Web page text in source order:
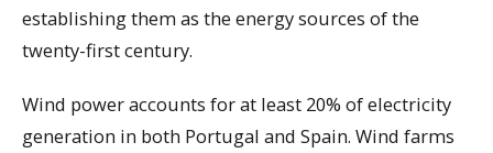
establishing them as the energy sources of the
twenty-first century.
Wind power accounts for at least 20% of electricity
generation in both Portugal and Spain. Wind farms